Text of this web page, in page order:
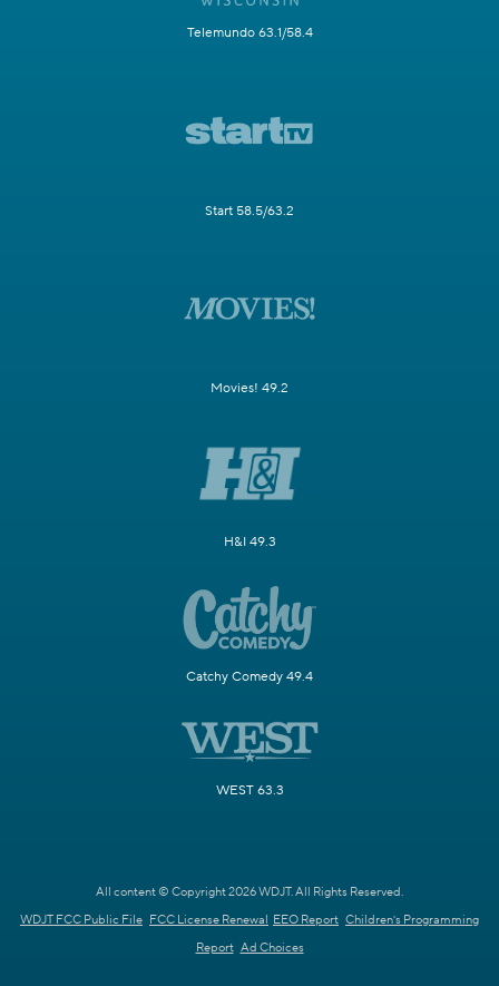
Telemundo 63.1/58.4
Start 58.5/63.2
Movies! 49.2
H&I 49.3
Catchy Comedy 49.4
WEST 63.3
All content © Copyright 2026 WDJT. All Rights Reserved.
WDJT FCC Public File FCC License Renewal EEO Report Children's Programming
Report Ad Choices